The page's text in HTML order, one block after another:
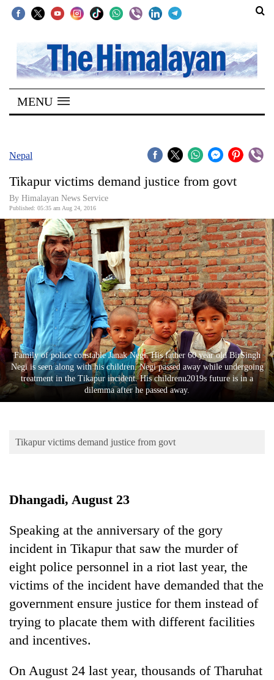
SECTIONS
Home
Kathmandu
Covid
Connect
World
Opinion
Business
World
Cup
Sports
Entertainment
Lifestyle
Blog
MENU
Nepal
Tikapur victims demand justice from govt
By Himalayan News Service
Published: 05:35 am Aug 24, 2016
Family of police constable Janak Negi. His father 60 year old BirSingh
Negi is seen along with his children. Negi passed away while undergoing
treatment in the Tikapur incident. His childrenu2019s future is in a
dilemma after he passed away.
Tikapur victims demand justice from govt
Dhangadi, August 23
Speaking at the anniversary of the gory
incident in Tikapur that saw the murder of
eight police personnel in a riot last year, the
victims of the incident have demanded that the
government ensure justice for them instead of
trying to placate them with different facilities
and incentives.
On August 24 last year, thousands of Tharuhat